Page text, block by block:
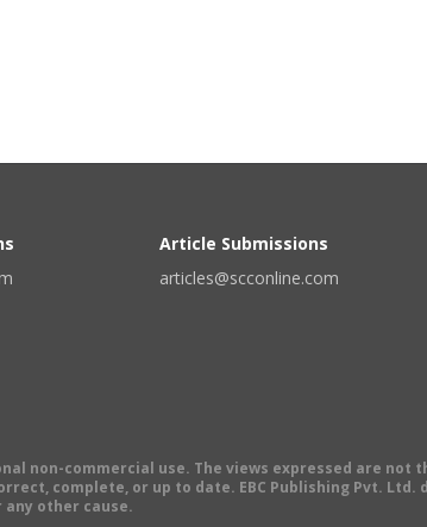
Article Submissions
articles@scconline.com
commercial use. The views expressed are not
complete, or up to date. EBC Publishing Pvt.
other cause.